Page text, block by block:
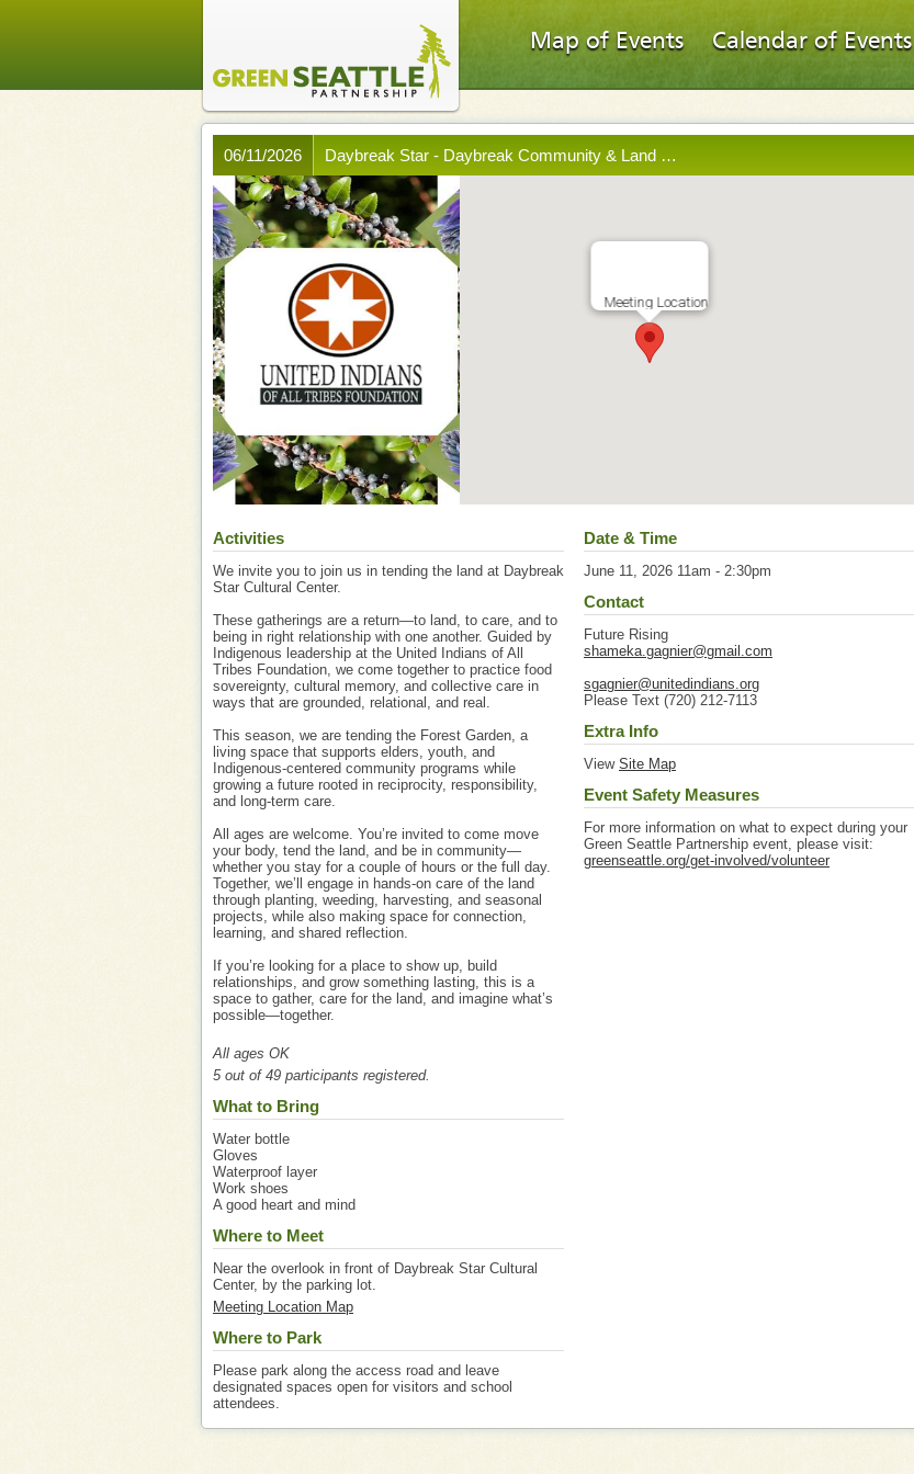
Map of Events Calendar of Events
Daybreak Star - Daybreak Community & Land …
06/11/2026
Meeting Location
Activities
We invite you to join us in tending the land at Daybreak
Star Cultural Center.
These gatherings are a return—to land, to care, and to
being in right relationship with one another. Guided by
Indigenous leadership at the United Indians of All
Tribes Foundation, we come together to practice food
sovereignty, cultural memory, and collective care in
ways that are grounded, relational, and real.
This season, we are tending the Forest Garden, a
living space that supports elders, youth, and
Indigenous-centered community programs while
growing a future rooted in reciprocity, responsibility,
and long-term care.
All ages are welcome. You’re invited to come move
your body, tend the land, and be in community—
whether you stay for a couple of hours or the full day.
Together, we’ll engage in hands-on care of the land
through planting, weeding, harvesting, and seasonal
projects, while also making space for connection,
learning, and shared reflection.
If you’re looking for a place to show up, build
relationships, and grow something lasting, this is a
space to gather, care for the land, and imagine what’s
possible—together.
All ages OK
5 out of 49 participants registered.
What to Bring
Water bottle
Gloves
Waterproof layer
Work shoes
A good heart and mind
Where to Meet
Near the overlook in front of Daybreak Star Cultural
Center, by the parking lot.
Meeting Location Map
Where to Park
Please park along the access road and leave
designated spaces open for visitors and school
attendees.
Date & Time
June 11, 2026 11am - 2:30pm
Contact
Future Rising
shameka.gagnier@gmail.com
sgagnier@unitedindians.org
Please Text (720) 212-7113
Extra Info
View Site Map
Event Safety Measures
For more information on what to expect during your
Green Seattle Partnership event, please visit:
greenseattle.org/get-involved/volunteer